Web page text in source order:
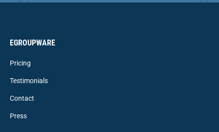
EGROUPWARE
Pricing
Testimonials
Contact
Press